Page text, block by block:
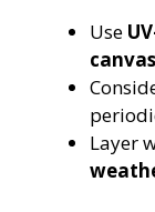
Use
canvas
Layer